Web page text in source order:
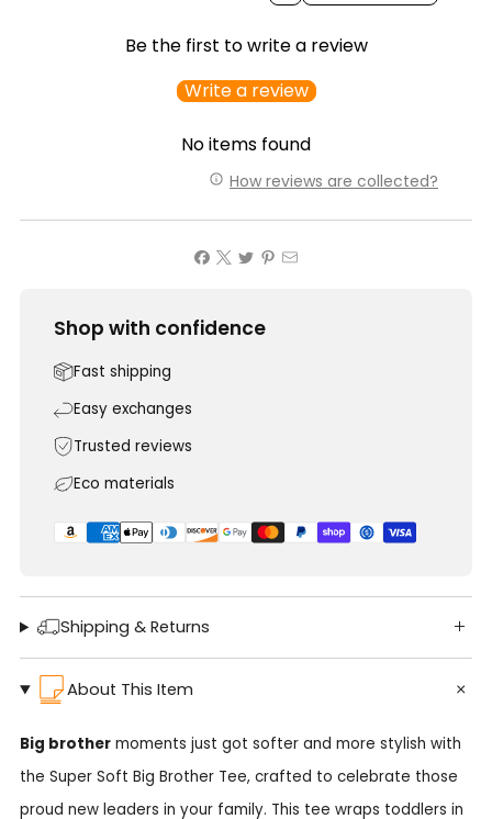
Be the first to write a review
Write a review
No items found
How reviews are collected?
Shop with confidence
Fast shipping
Easy exchanges
Trusted reviews
Eco materials
Shipping & Returns
About This Item
Big brother moments just got softer and more stylish with
the Super Soft Big Brother Tee, crafted to celebrate those
proud new leaders in your family. This tee wraps toddlers in